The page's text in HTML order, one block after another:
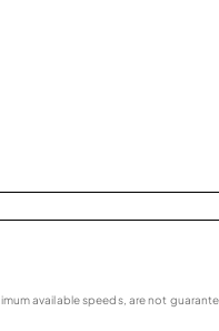
available speeds, are not